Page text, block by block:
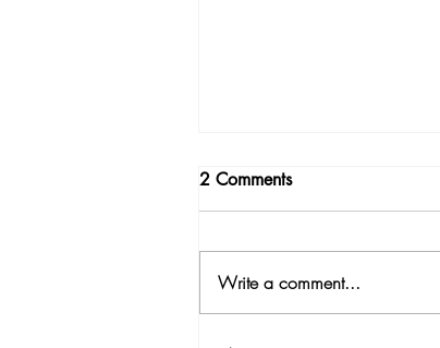
2 Comments
Write a comment...